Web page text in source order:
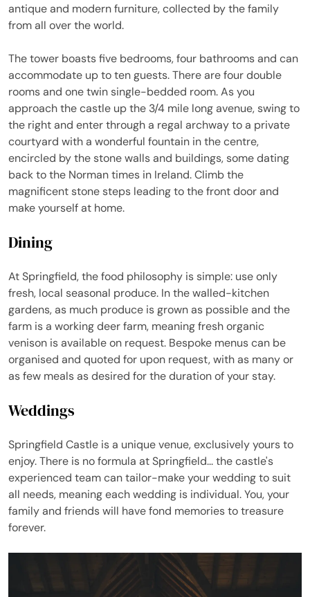
antique and modern furniture, collected by the family
from all over the world.
The tower boasts five bedrooms, four bathrooms and can
accommodate up to ten guests. There are four double
rooms and one twin single-bedded room. As you
approach the castle up the 3/4 mile long avenue, swing to
the right and enter through a regal archway to a private
courtyard with a wonderful fountain in the centre,
encircled by the stone walls and buildings, some dating
back to the Norman times in Ireland. Climb the
magnificent stone steps leading to the front door and
make yourself at home.
Dining
At Springfield, the food philosophy is simple: use only
fresh, local seasonal produce. In the walled-kitchen
gardens, as much produce is grown as possible and the
farm is a working deer farm, meaning fresh organic
venison is available on request. Bespoke menus can be
organised and quoted for upon request, with as many or
as few meals as desired for the duration of your stay.
Weddings
Springfield Castle is a unique venue, exclusively yours to
enjoy. There is no formula at Springfield... the castle's
experienced team can tailor-make your wedding to suit
all needs, meaning each wedding is individual. You, your
family and friends will have fond memories to treasure
forever.